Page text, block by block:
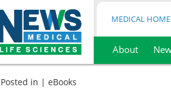
MEDICAL HOME
About
Posted in | eBooks